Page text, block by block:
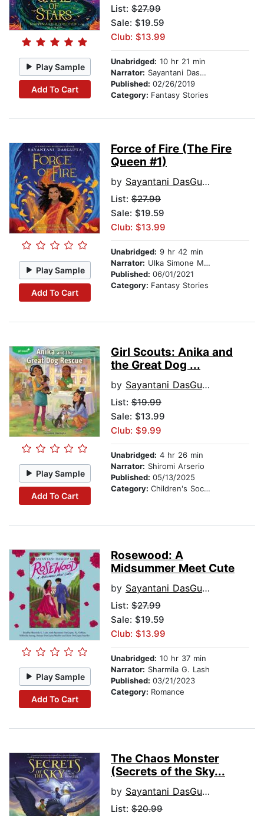
Play Sample
Add To Cart
List: $27.99
Sale: $19.59
Club: $13.99
Unabridged: 10 hr 21 min
Narrator: Sayantani DasGupta
Published: 02/26/2019
Category: Fantasy Stories
Play Sample
Add To Cart
Force of Fire (The Fire
Queen #1)
by Sayantani DasGupta
List: $27.99
Sale: $19.59
Club: $13.99
Unabridged: 9 hr 42 min
Narrator: Ulka Simone Mohanty
Published: 06/01/2021
Category: Fantasy Stories
Play Sample
Add To Cart
Girl Scouts: Anika and
the Great Dog ...
by Sayantani DasGupta
List: $19.99
Sale: $13.99
Club: $9.99
Unabridged: 4 hr 26 min
Narrator: Shiromi Arserio
Published: 05/13/2025
Category: Children's Social Themes
Play Sample
Add To Cart
Rosewood: A
Midsummer Meet Cute
by Sayantani DasGupta
List: $27.99
Sale: $19.59
Club: $13.99
Unabridged: 10 hr 37 min
Narrator: Sharmila G. Lash
Published: 03/21/2023
Category: Romance
The Chaos Monster
(Secrets of the Sky...
by Sayantani DasGupta
List: $20.99